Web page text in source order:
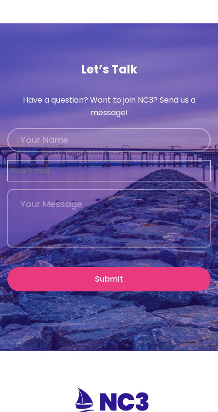
Let’s Talk
Have a question? Want to join NC3? Send us a
message!